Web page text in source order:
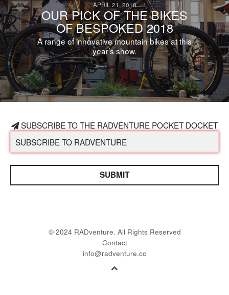
APRIL 21, 2018
OUR PICK OF THE BIKES
OF BESPOKED 2018
A range of innovative mountain bikes at this
year’s show.
SUBSCRIBE TO THE RADVENTURE POCKET DOCKET
SUBMIT
© 2024 RADventure. All Rights Reserved
Contact
info@radventure.cc